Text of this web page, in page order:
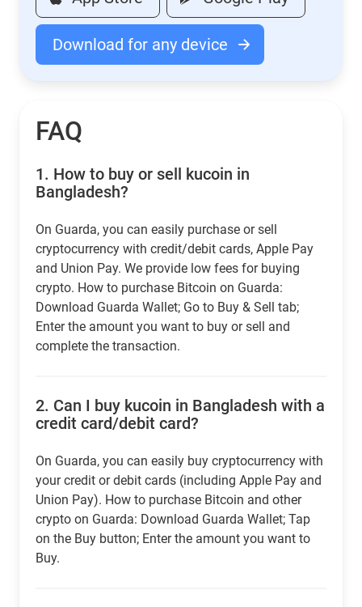
Download for any device
FAQ
1. How to buy or sell kucoin in
Bangladesh?
On Guarda, you can easily purchase or sell
cryptocurrency with credit/debit cards, Apple Pay
and Union Pay. We provide low fees for buying
crypto. How to purchase Bitcoin on Guarda:
Download Guarda Wallet; Go to Buy & Sell tab;
Enter the amount you want to buy or sell and
complete the transaction.
2. Can I buy kucoin in Bangladesh with a
credit card/debit card?
On Guarda, you can easily buy cryptocurrency with
your credit or debit cards (including Apple Pay and
Union Pay). How to purchase Bitcoin and other
crypto on Guarda: Download Guarda Wallet; Tap
on the Buy button; Enter the amount you want to
Buy.